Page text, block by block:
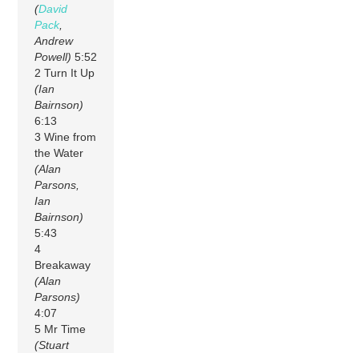
(David
Pack,
Andrew
Powell) 5:52
2 Turn It Up
(Ian
Bairnson)
6:13
3 Wine from
the Water
(Alan
Parsons,
Ian
Bairnson)
5:43
4
Breakaway
(Alan
Parsons)
4:07
5 Mr Time
(Stuart